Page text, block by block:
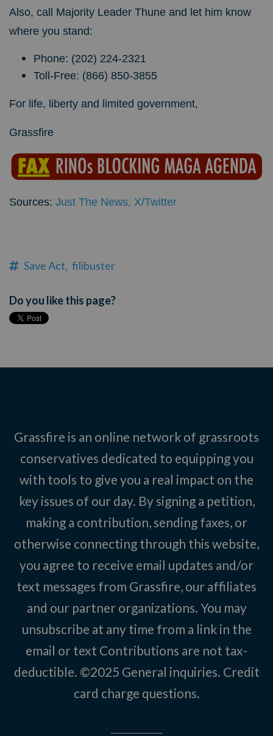
Also, call Majority Leader Thune and let him know
where you stand:
Phone: (202) 224-2321
Toll-Free: (866) 850-3855
For life, liberty and limited government,
Grassfire
Sources: Just The News, X/Twitter
Save Act, filibuster
Do you like this page?
Grassfire is an online network of grassroots
conservatives dedicated to equipping you
with tools to give you a real impact on the
key issues of our day. By signing a petition,
making a contribution, sending faxes, or
otherwise connecting through this website,
you agree to receive email updates and/or
text messages from Grassfire, our affiliates
and our partner organizations. You may
unsubscribe at any time from a link in the
email or text Contributions are not tax-
deductible. ©2025 General inquiries. Credit
card charge questions.